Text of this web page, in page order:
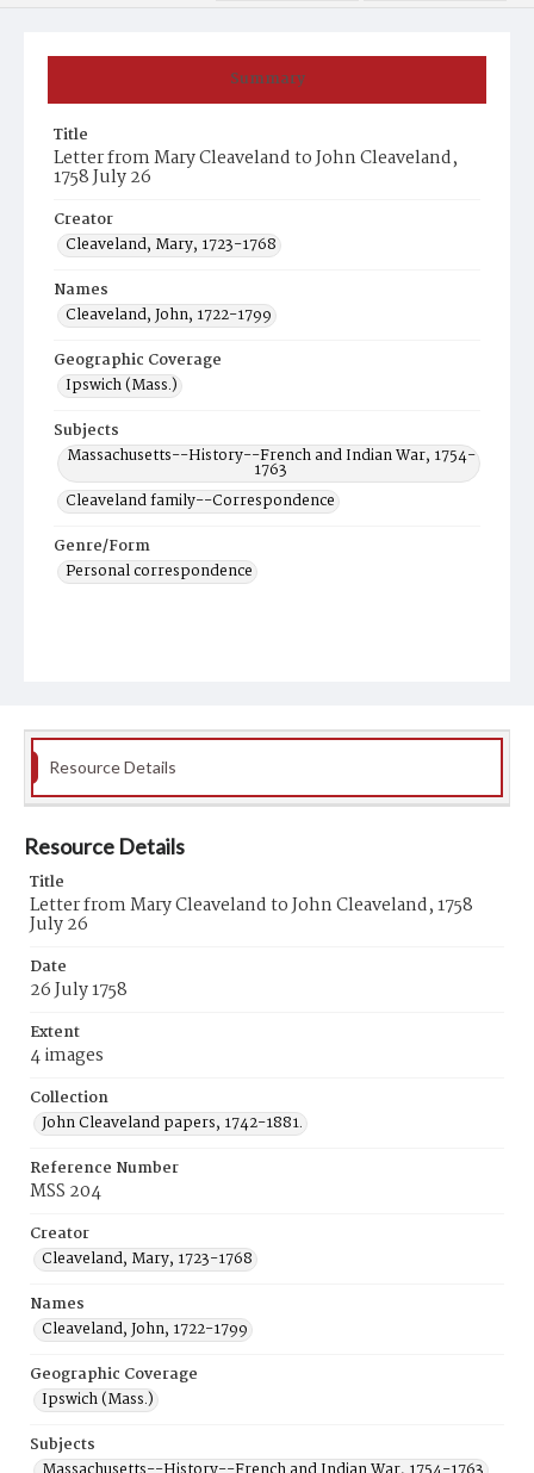
Summary
Title
Letter from Mary Cleaveland to John Cleaveland,
1758 July 26
Creator
Cleaveland, Mary, 1723-1768
Names
Cleaveland, John, 1722-1799
Geographic Coverage
Ipswich (Mass.)
Subjects
Massachusetts--History--French and Indian War, 1754-
1763
Cleaveland family--Correspondence
Genre/Form
Personal correspondence
Resource Details
Resource Details
Title
Letter from Mary Cleaveland to John Cleaveland, 1758
July 26
Date
26 July 1758
Extent
4 images
Collection
John Cleaveland papers, 1742-1881.
Reference Number
MSS 204
Creator
Cleaveland, Mary, 1723-1768
Names
Cleaveland, John, 1722-1799
Geographic Coverage
Ipswich (Mass.)
Subjects